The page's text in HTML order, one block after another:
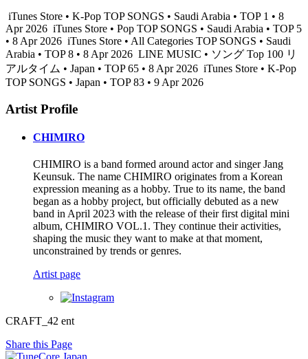
iTunes Store • K-Pop TOP SONGS • Saudi Arabia • TOP 1 • 8
Apr 2026 iTunes Store • Pop TOP SONGS • Saudi Arabia • TOP 5
• 8 Apr 2026 iTunes Store • All Categories TOP SONGS • Saudi
Arabia • TOP 8 • 8 Apr 2026 LINE MUSIC • ソング Top 100 リ
アルタイム • Japan • TOP 65 • 8 Apr 2026 iTunes Store • K-Pop
TOP SONGS • Japan • TOP 83 • 9 Apr 2026
Artist Profile
CHIMIRO
CHIMIRO is a band formed around actor and singer Jang
Keunsuk. The name CHIMIRO originates from a Korean
expression meaning as a hobby. True to its name, the band
began as a hobby project, but officially debuted as a new
band in April 2023 with the release of their first digital mini
album, CHIMIRO VOL.1. They continue their activities,
shaping the music they want to make at that moment,
unconstrained by trends or genres.
Artist page
CRAFT_42 ent
Share this Page